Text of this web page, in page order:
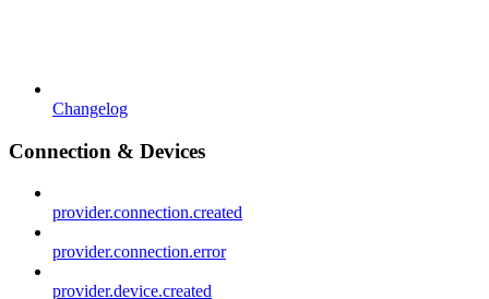
Changelog
Connection & Devices
provider.connection.created
provider.connection.error
provider.device.created